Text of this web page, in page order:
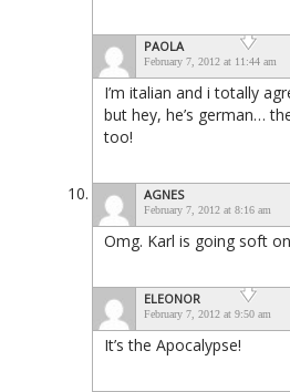
PAOLA
February 7, 2012 at 11:44 am
I’m italian and i totally
but hey, he’s german…
too!
AGNES
February 7, 2012 at 8:16 am
Omg. Karl is going soft
ELEONOR
February 7, 2012 at 9:50 am
It’s the Apocalypse!